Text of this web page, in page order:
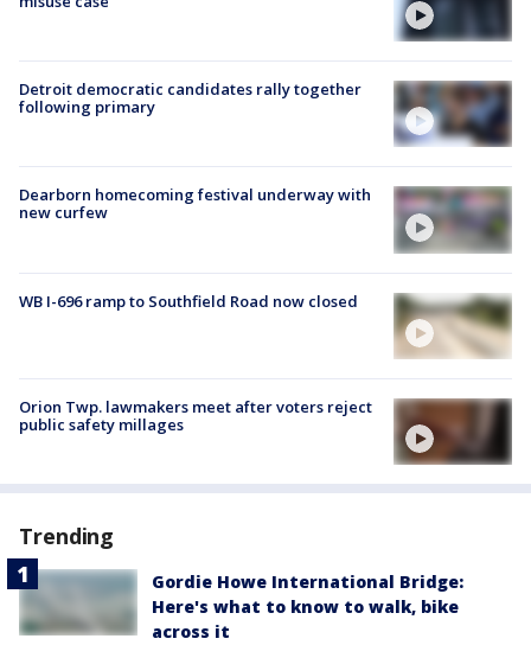
Detroit democratic candidates rally together
following primary
Dearborn homecoming festival underway with
new curfew
WB I-696 ramp to Southfield Road now closed
Orion Twp. lawmakers meet after voters reject
public safety millages
Trending
Gordie Howe International Bridge:
Here's what to know to walk, bike
across it